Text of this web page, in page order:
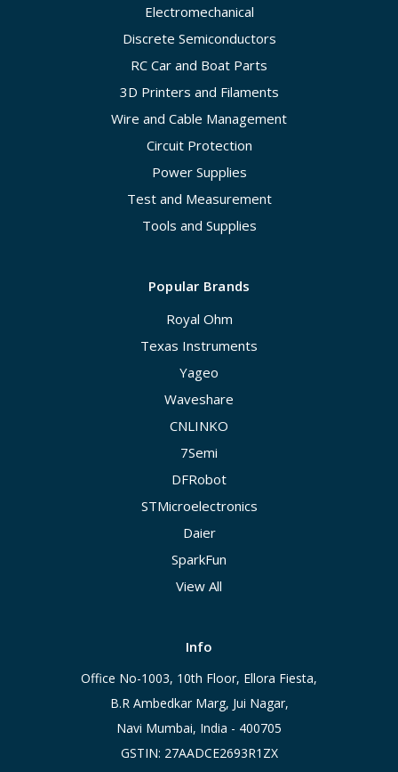
Electromechanical
Discrete Semiconductors
RC Car and Boat Parts
3D Printers and Filaments
Wire and Cable Management
Circuit Protection
Power Supplies
Test and Measurement
Tools and Supplies
Popular Brands
Royal Ohm
Texas Instruments
Yageo
Waveshare
CNLINKO
7Semi
DFRobot
STMicroelectronics
Daier
SparkFun
View All
Info
Office No-1003, 10th Floor, Ellora Fiesta,
B.R Ambedkar Marg, Jui Nagar,
Navi Mumbai, India - 400705
GSTIN: 27AADCE2693R1ZX